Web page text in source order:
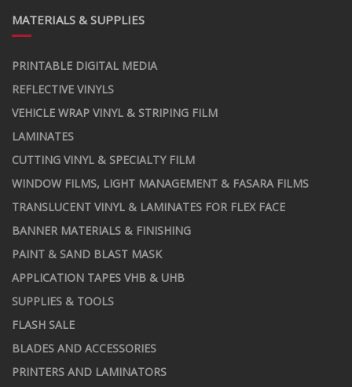
MATERIALS & SUPPLIES
PRINTABLE DIGITAL MEDIA
REFLECTIVE VINYLS
VEHICLE WRAP VINYL & STRIPING FILM
LAMINATES
CUTTING VINYL & SPECIALTY FILM
WINDOW FILMS, LIGHT MANAGEMENT & FASARA FILMS
TRANSLUCENT VINYL & LAMINATES FOR FLEX FACE
BANNER MATERIALS & FINISHING
PAINT & SAND BLAST MASK
APPLICATION TAPES VHB & UHB
SUPPLIES & TOOLS
FLASH SALE
BLADES AND ACCESSORIES
PRINTERS AND LAMINATORS